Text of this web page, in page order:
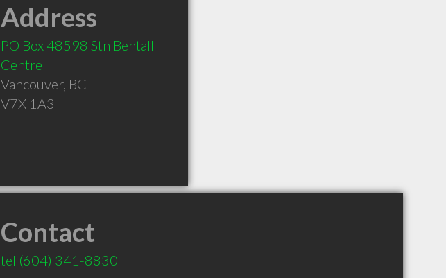
Address
PO Box 48598 Stn Bentall
Centre
Vancouver, BC
V7X 1A3
Contact
tel (604) 341-8830